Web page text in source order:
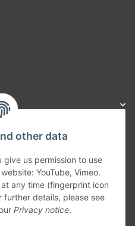
other data
us permission to use
YouTube, Vimeo.
any time (fingerprint icon
further details, please see
Privacy notice.
( B2B Shop )